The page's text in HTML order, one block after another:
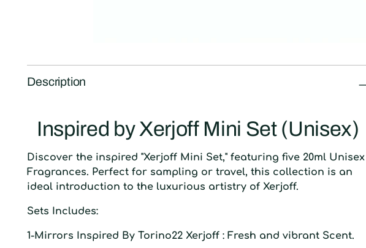
Description
Inspired by Xerjoff Mini Set (Unisex)
Discover the inspired "Xerjoff Mini Set," featuring five 20ml Unisex
Fragrances. Perfect for sampling or travel, this collection is an
ideal introduction to the luxurious artistry of Xerjoff.
Sets Includes:
1-Mirrors Inspired ByTorino22 Xerjoff: Fresh and vibrant Scent.